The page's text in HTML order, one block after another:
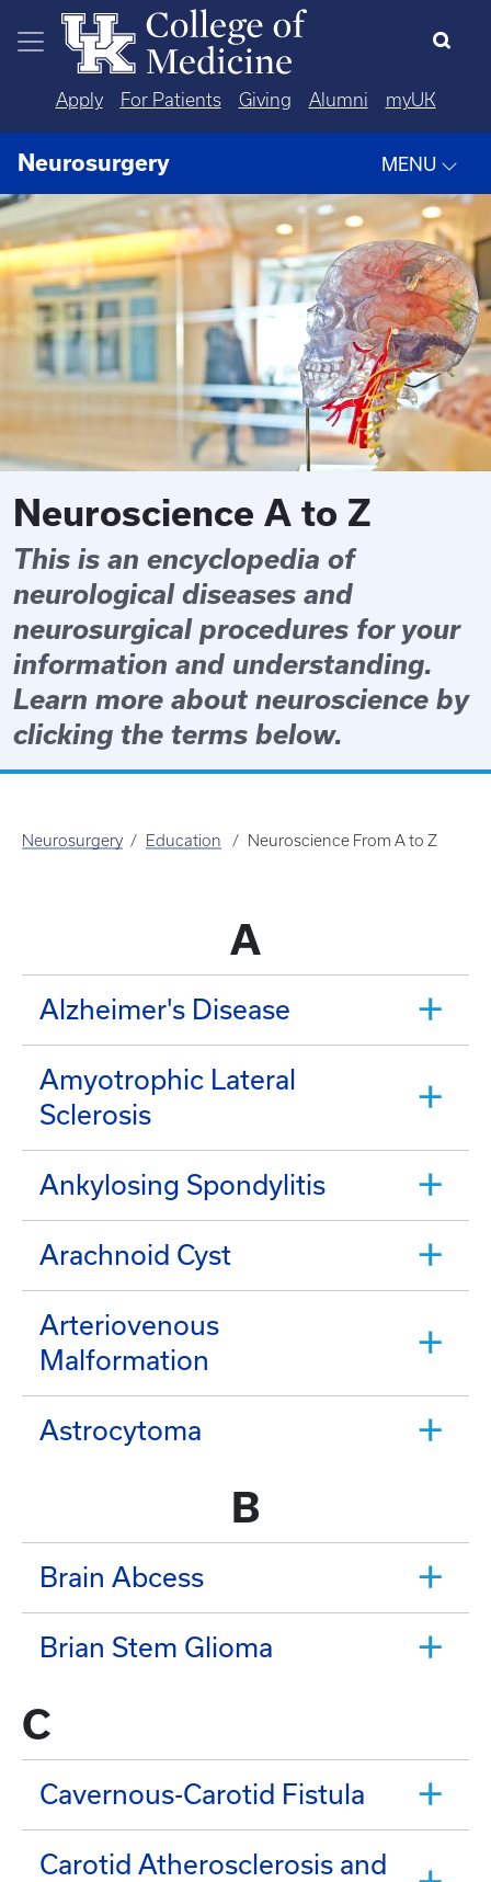
Skip to main content
Apply For Patients Giving Alumni myUK
Neurosurgery MENU
Neuroscience A to Z
This is an encyclopedia of
neurological diseases and
neurosurgical procedures for your
information and understanding.
Learn more about neuroscience by
clicking the terms below.
Neurosurgery Education Neuroscience From A to Z
A
Alzheimer's Disease
Amyotrophic Lateral
Sclerosis
Ankylosing Spondylitis
Arachnoid Cyst
Arteriovenous
Malformation
Astrocytoma
B
Brain Abcess
Brian Stem Glioma
C
Cavernous-Carotid Fistula
Carotid Atherosclerosis and